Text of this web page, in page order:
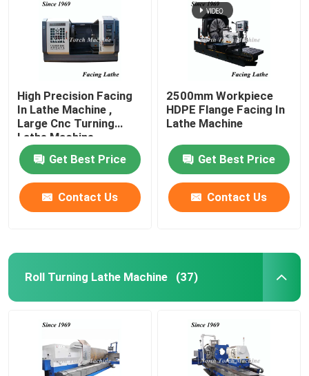
High Precision Facing
In Lathe Machine ,
Large Cnc Turning
Lathe Machine
Get Best Price
Contact Us
2500mm Workpiece
HDPE Flange Facing In
Lathe Machine
Get Best Price
Contact Us
Roll Turning Lathe Machine (37)